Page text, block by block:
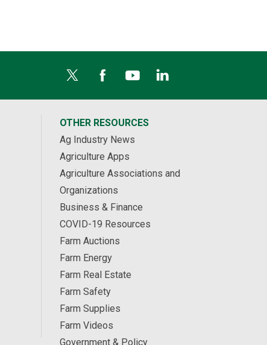
OTHER RESOURCES
Ag Industry News
Agriculture Apps
Agriculture Associations and
Organizations
Business & Finance
COVID-19 Resources
Farm Auctions
Farm Energy
Farm Real Estate
Farm Safety
Farm Supplies
Farm Videos
Government & Policy